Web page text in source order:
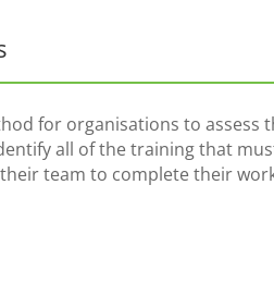
for organisations to
all of the training that
team to complete their